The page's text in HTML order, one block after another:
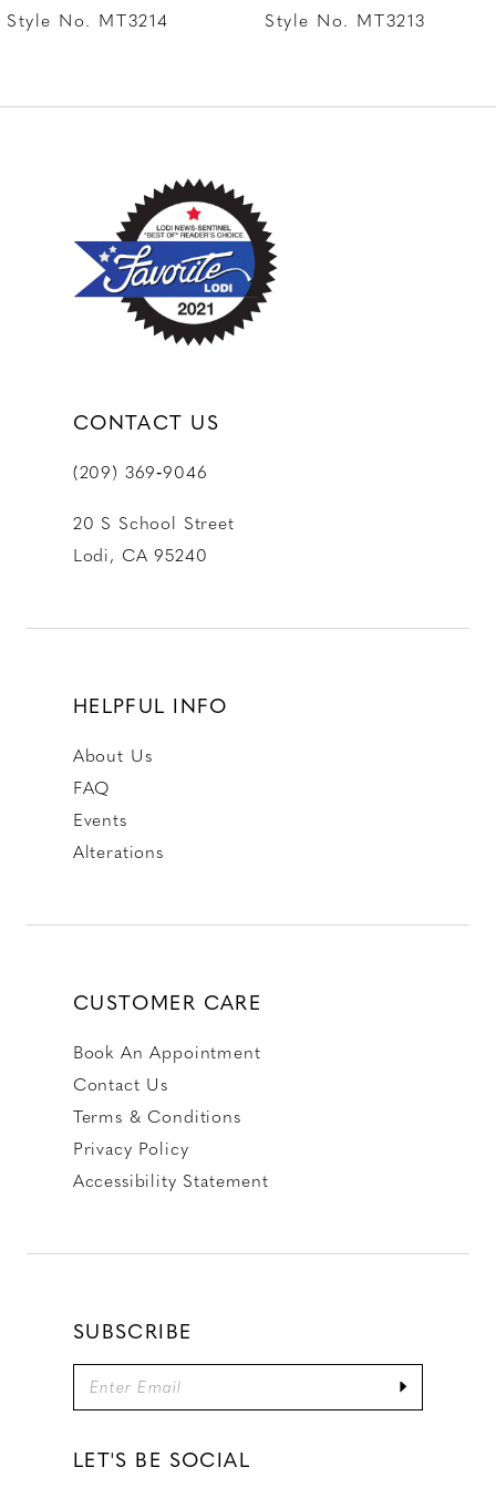
8
10
Style No. MT3214
Style No. MT3213
CONTACT US
(209) 369‑9046
20 S School Street
Lodi, CA 95240
HELPFUL INFO
About Us
FAQ
Events
Alterations
CUSTOMER CARE
Book An Appointment
Contact Us
Terms & Conditions
Privacy Policy
Accessibility Statement
SUBSCRIBE
LET'S BE SOCIAL